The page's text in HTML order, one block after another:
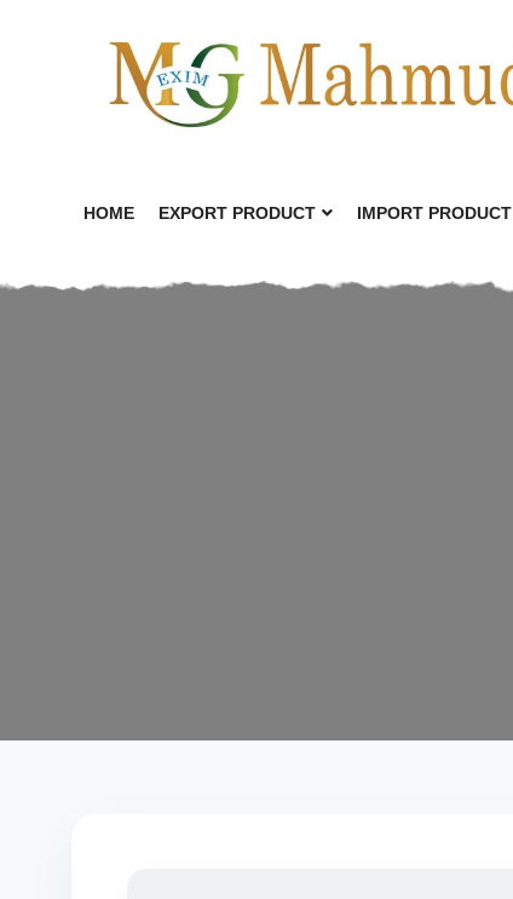
HOME EXPORT PRODUCT IMPORT PRODUCT